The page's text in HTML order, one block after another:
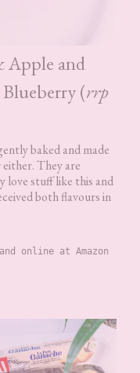
Apple and
(rrp
baked and made
They are
love stuff like this and
both flavours in
online at Amazon